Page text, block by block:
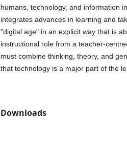
humans, technology, and information
integrates advances in learning and
"digital age" in an explicit way that is
instructional role from a teacher-
must combine thinking, theory, and
that technology is a major part of the
Downloads